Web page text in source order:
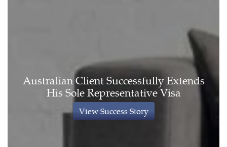
Australian Client Successfully Extends
His Sole Representative Visa
View Success Story